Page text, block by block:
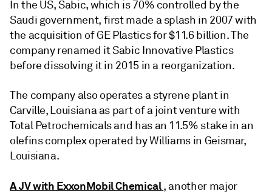
In the US, Sabic, which is 70% controlled by the
Saudi government, first made a splash in 2007 with
the acquisition of GE Plastics for $11.6 billion. The
company renamed it Sabic Innovative Plastics
before dissolving it in 2015 in a reorganization.
The company also operates a styrene plant in
Carville, Louisiana as part of a joint venture with
Total Petrochemicals and has an 11.5% stake in an
olefins complex operated by Williams in Geismar,
Louisiana.
A JV with ExxonMobil Chemical , another major